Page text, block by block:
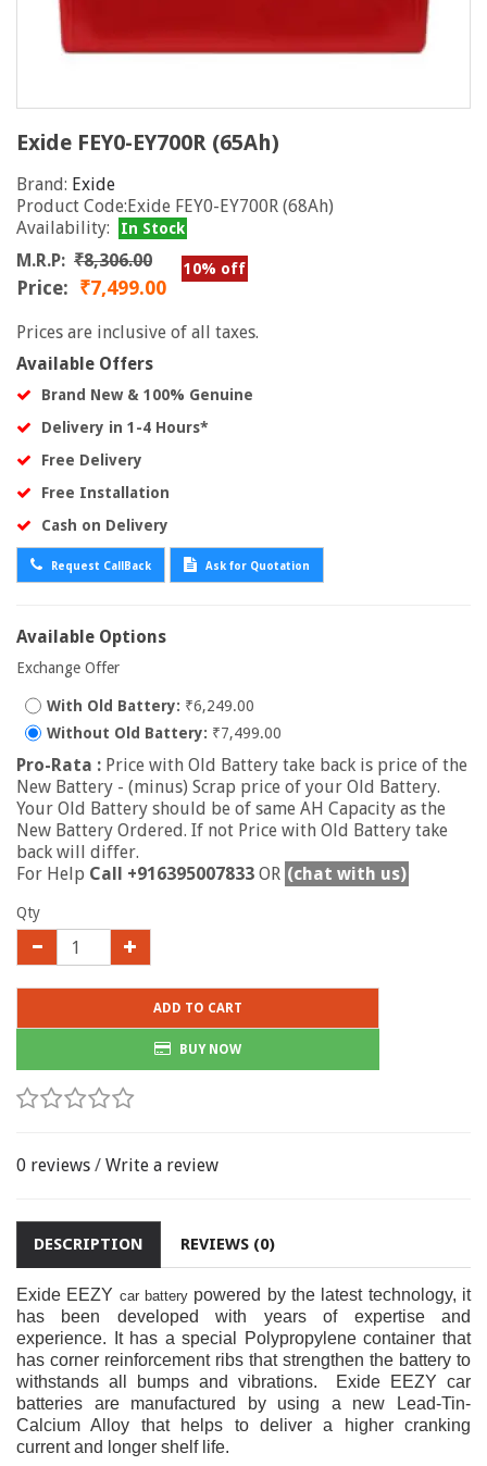
Exide FEY0-EY700R (65Ah)
Brand: Exide
Product Code:Exide FEY0-EY700R (68Ah)
Availability:
In Stock
M.R.P: ₹8,306.00 10% off
Price: ₹7,499.00
Prices are inclusive of all taxes.
Available Offers
Brand New & 100% Genuine
Delivery in 1-4 Hours*
Free Delivery
Free Installation
Cash on Delivery
Request CallBack Ask for Quotation
Available Options
Exchange Offer
With Old Battery: ₹6,249.00
Without Old Battery: ₹7,499.00
Pro-Rata : Price with Old Battery take back is price of the
New Battery - (minus) Scrap price of your Old Battery.
Your Old Battery should be of same AH Capacity as the
New Battery Ordered. If not Price with Old Battery take
back will differ.
For Help Call +916395007833 OR (chat with us)
Qty
ADD TO CART
BUY NOW
0 reviews / Write a review
DESCRIPTION REVIEWS (0)
Exide EEZY car battery powered by the latest technology, it
has been developed with years of expertise and
experience. It has a special Polypropylene container that
has corner reinforcement ribs that strengthen the battery to
withstands all bumps and vibrations. Exide EEZY car
batteries are manufactured by using a new Lead-Tin-
Calcium Alloy that helps to deliver a higher cranking
current and longer shelf life.